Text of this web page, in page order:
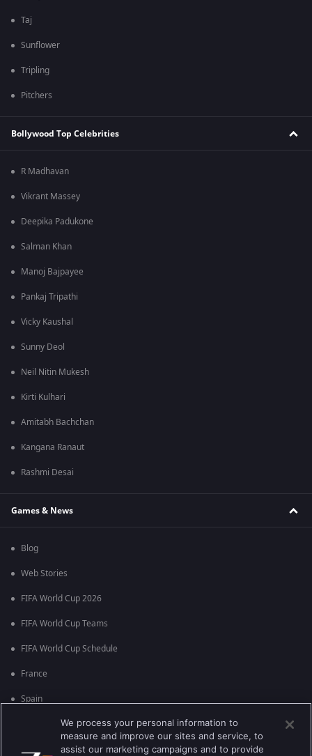
Taj
Sunflower
Tripling
Pitchers
Bollywood Top Celebrities
R Madhavan
Vikrant Massey
Deepika Padukone
Salman Khan
Manoj Bajpayee
Pankaj Tripathi
Vicky Kaushal
Sunny Deol
Neil Nitin Mukesh
Kirti Kulhari
Amitabh Bachchan
Kangana Ranaut
Rashmi Desai
Games & News
Blog
Web Stories
FIFA World Cup 2026
FIFA World Cup Teams
FIFA World Cup Schedule
France
Spain
England
We process your personal information to
measure and improve our sites and service, to
assist our marketing campaigns and to provide